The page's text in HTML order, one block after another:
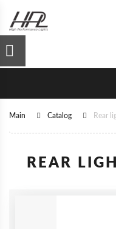
Main Catalog Rear
REAR